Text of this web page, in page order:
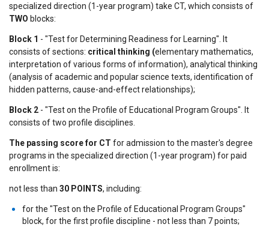
specialized direction (1-year program) take CT, which consists of
TWO blocks:
Block 1 - "Test for Determining Readiness for Learning". It
consists of sections: critical thinking (elementary mathematics,
interpretation of various forms of information), analytical thinking
(analysis of academic and popular science texts, identification of
hidden patterns, cause-and-effect relationships);
Block 2 - "Test on the Profile of Educational Program Groups". It
consists of two profile disciplines.
The passing score for CT for admission to the master's degree
programs in the specialized direction (1-year program) for paid
enrollment is:
not less than 30 POINTS, including:
for the "Test on the Profile of Educational Program Groups"
block, for the first profile discipline - not less than 7 points;